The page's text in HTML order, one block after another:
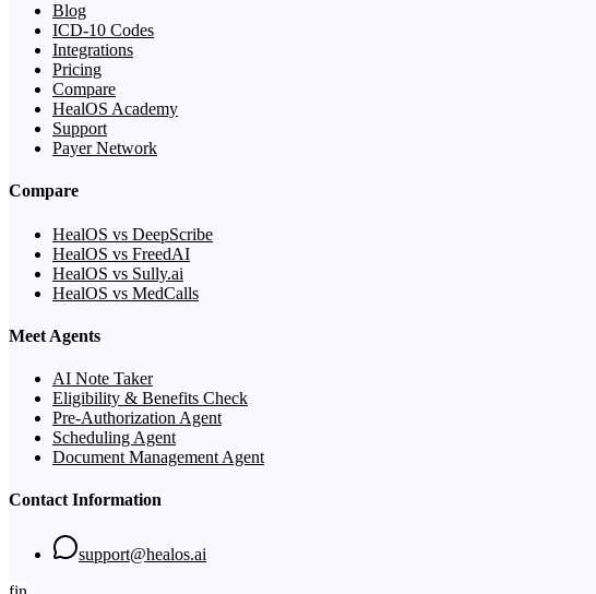
Blog
ICD-10 Codes
Integrations
Pricing
Compare
HealOS Academy
Support
Payer Network
Compare
HealOS vs DeepScribe
HealOS vs FreedAI
HealOS vs Sully.ai
HealOS vs MedCalls
Meet Agents
AI Note Taker
Eligibility & Benefits Check
Pre-Authorization Agent
Scheduling Agent
Document Management Agent
Contact Information
support@healos.ai